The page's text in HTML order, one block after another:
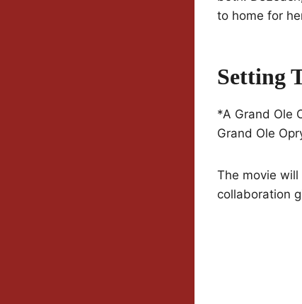
to home for
Setting
*A Grand Ole
Grand Ole
The movie
collaboration